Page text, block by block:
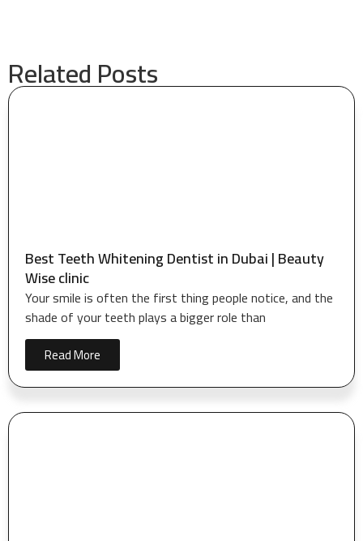
Related Posts
Best Teeth Whitening Dentist in Dubai | Beauty
Wise clinic
Your smile is often the first thing people notice, and the
shade of your teeth plays a bigger role than
Read More